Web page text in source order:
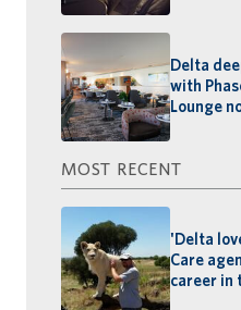
Delta
with
Lounge
MOST RECENT
'Delta
Care
career in